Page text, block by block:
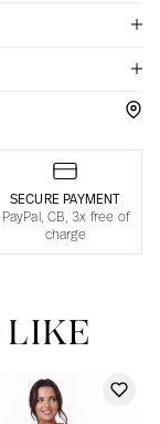
SECURE PAYMENT
PayPal, CB, 3x free of
charge
LIKE